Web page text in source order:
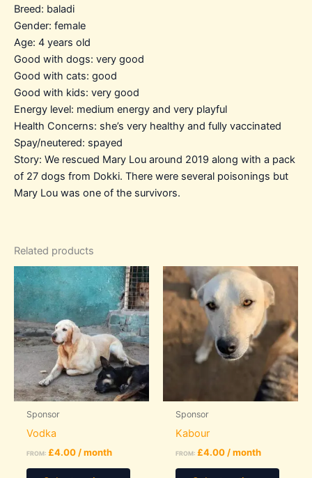
Breed: baladi
Gender: female
Age: 4 years old
Good with dogs: very good
Good with cats: good
Good with kids: very good
Energy level: medium energy and very playful
Health Concerns: she’s very healthy and fully vaccinated
Spay/neutered: spayed
Story: We rescued Mary Lou around 2019 along with a pack
of 27 dogs from Dokki. There were several poisonings but
Mary Lou was one of the survivors.
Related products
Sponsor
Vodka
FROM: £4.00 / month
This
Sponsor
Kabour
FROM: £4.00 / month
This